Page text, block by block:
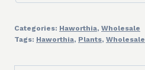
Categories: Haworthia, Wholesale
Tags: Haworthia, Plants, Wholesale